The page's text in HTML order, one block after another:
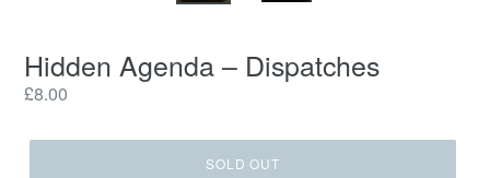
Hidden Agenda – Dispatches
Regular
£8.00
SOLD OUT